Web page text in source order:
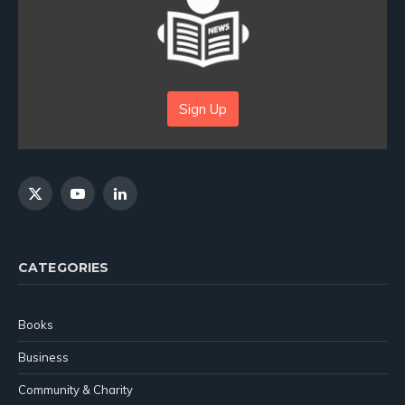
Sign Up
X
YouTubeLinkedIn
CATEGORIES
Books
Business
Community & Charity